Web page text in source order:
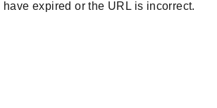
expired or the URL is incorrect.